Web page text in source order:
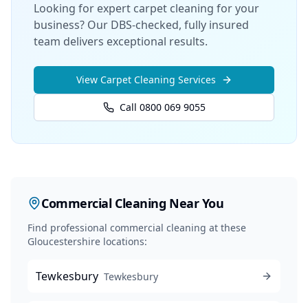
Looking for expert carpet cleaning for your
business? Our DBS-checked, fully insured
team delivers exceptional results.
View Carpet Cleaning Services
Call 0800 069 9055
Commercial Cleaning Near You
Find professional commercial cleaning at these
Gloucestershire locations:
Tewkesbury Tewkesbury